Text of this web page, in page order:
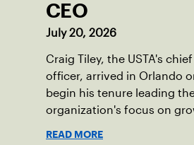
CEO
July 20, 2026
Craig Tiley, the USTA's
officer, arrived in Orlando
begin his tenure leading
organization's focus on
READ MORE